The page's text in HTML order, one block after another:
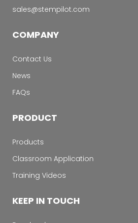
sales@stempilot.com
COMPANY
Contact Us
News
FAQs
PRODUCT
Products
Classroom Application
Training Videos
KEEP IN TOUCH